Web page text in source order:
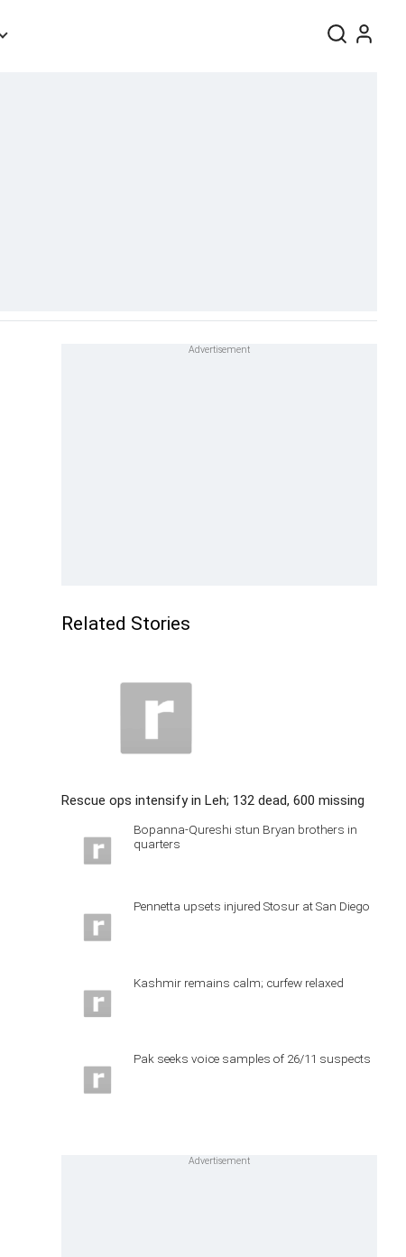
Related Stories
Rescue ops intensify in Leh; 132 dead, 600 missing
Bopanna-Qureshi stun Bryan brothers in
quarters
Pennetta upsets injured Stosur at San Diego
Kashmir remains calm; curfew relaxed
Pak seeks voice samples of 26/11 suspects